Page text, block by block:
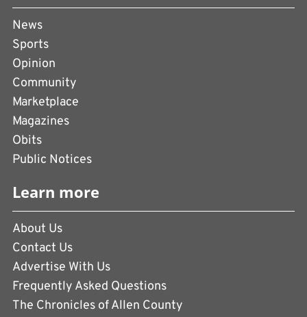
News
Sports
Opinion
Community
Marketplace
Magazines
Obits
Public Notices
Learn more
About Us
Contact Us
Advertise With Us
Frequently Asked Questions
The Chronicles of Allen County